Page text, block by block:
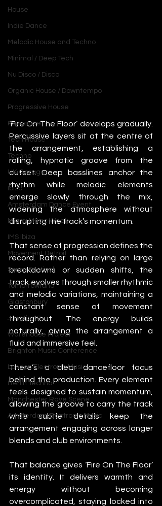
House
Indie Dance
Melodic House and Techno
Minimal / Deep Tech
Nu Disco / Disco
Organic House / Downtempo
Progressive House
Psytrance
Tech House
Techno
UK Garage
Ibiza
Amsterdam Dance Event
Miami Music Week
IMS Ibiza
Movement Detroit
Sonar Festival
Tomorrowland
Glastonbury
Junction 2
Warehouse Project
Brighton Music Conference
London Electronic Music
Berlin Techno
Manchester Rave Scene
Amsterdam Electronic Music
‘Fire On The Floor’ develops gradually.
Percussive layers sit at the centre of
the arrangement, establishing a
rolling, hypnotic groove from the
outset. Deep basslines anchor the
rhythm while melodic elements
emerge slowly through the mix,
widening the atmosphere without
disrupting the track’s momentum.
That sense of progression defines the
record. Rather than relying on large
breakdowns or sudden shifts, the
track evolves through smaller rhythmic
and melodic variations, maintaining a
constant sense of movement
throughout. The energy builds
naturally, giving the arrangement a
fluid and immersive feel.
There’s a clear dancefloor focus
behind the production. Every element
feels designed to sustain momentum,
allowing the groove to carry the track
while subtle details keep the
arrangement engaging across longer
blends and club environments.
That balance gives ‘Fire On The Floor’
its identity. It delivers warmth and
energy without becoming
overcomplicated, staying locked into